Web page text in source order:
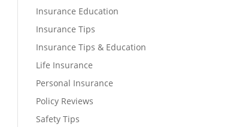
Insurance Education
Insurance Tips
Insurance Tips & Education
Life Insurance
Personal Insurance
Policy Reviews
Safety Tips